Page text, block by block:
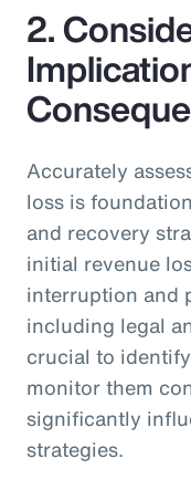
2.
Accurately
loss is
and recovery
initial revenue
interruption and
including legal
crucial to
monitor them
significantly
strategies.